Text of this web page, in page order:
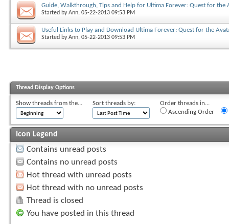
Guide, Walkthrough, Tips and Help for Ultima Forever: Quest for the
Started byAnn, 05-22-2013 09:53 PM
Useful Links to Play and Download Ultima Forever: Quest for the
Started byAnn, 05-22-2013 09:53 PM
Thread Display Options
Show threads from the... Sort threads by:
Order threads in...
Ascending Order
Icon Legend
Contains unread posts
Contains no unread posts
Hot thread with unread posts
Hot thread with no unread posts
Thread is closed
You have posted in this thread